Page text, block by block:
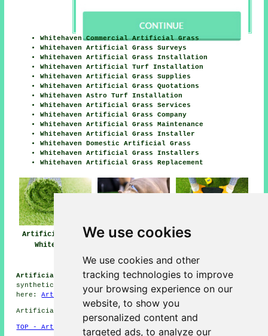
We use cookies
We use cookies and other
tracking technologies to improve
your browsing experience on our
website, to show you
personalized content and
targeted ads, to analyze our
Whitehaven Commercial Artificial Grass
Whitehaven Artificial Grass Surveys
Whitehaven Artificial Grass Installation
Whitehaven Artificial Turf Installation
Whitehaven Artificial Grass Supplies
Whitehaven Artificial Grass Quotations
Whitehaven Astro Turf Installation
Whitehaven Artificial Grass Services
Whitehaven Artificial Grass Company
Whitehaven Artificial Grass Maintenance
Whitehaven Artificial Grass Installer
Whitehaven Domestic Artificial Grass
Whitehaven Artificial Grass Installers
Whitehaven Artificial Grass Replacement
Artificial Grass
Whitehaven
Artificial Grass
Whitehaven
Artificial Grass
Artificial Grass Installation Jobs Whitehaven:Browse
synthetic grass installation jobs in Whitehaven by going
here:Artificial Grass Installation Jobs Whitehaven
Artificial Grass near CA28 area, telephone code 01946.
TOP - Artificial Grass Installer Whitehaven